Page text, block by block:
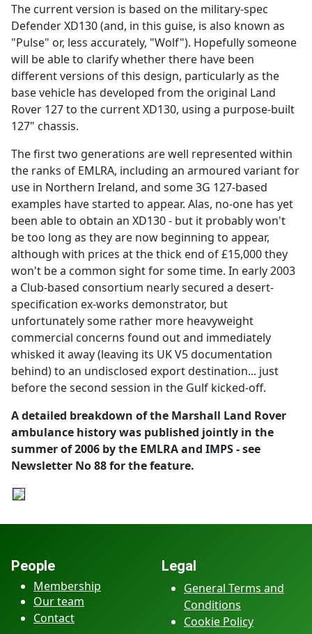
The current version is based on the military-spec
Defender XD130 (and, in this guise, is also known as
"Pulse" or, less accurately, "Wolf"). Hopefully someone
will be able to clarify whether there have been
different versions of this design, particularly as the
base vehicle has developed from the original Land
Rover 127 to the current XD130, using a purpose-built
127" chassis.
The first two generations are well represented within
the ranks of EMLRA, including an armoured variant for
use in Northern Ireland, and some 3G 127-based
examples have started to appear. Alas, no-one has yet
been able to obtain an XD130 - but it probably won't
be too long as they are now beginning to appear,
although with prices at the thick end of £15,000 they
won't be a common sight for some time. In early 2003
a Club-based consortium nearly secured a desert-
specification ex-works demonstrator, but
unfortunately some rather more heavyweight
commercial concerns found out and immediately
whisked it away (leaving its UK V5 documentation
behind) to an undisclosed export destination... just
before the second session in the Gulf kicked-off.
A detailed breakdown of the Marshall Land Rover
ambulance history was published jointly in the
summer of 2006 by the EMLRA and IMPS - see
Newsletter No 88 for the feature.
People
Membership
Our team
Contact
Legal
General Terms and
Conditions
Cookie Policy